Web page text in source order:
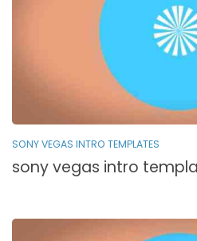
SONY VEGAS INTRO TEMPLATES
sony vegas intro